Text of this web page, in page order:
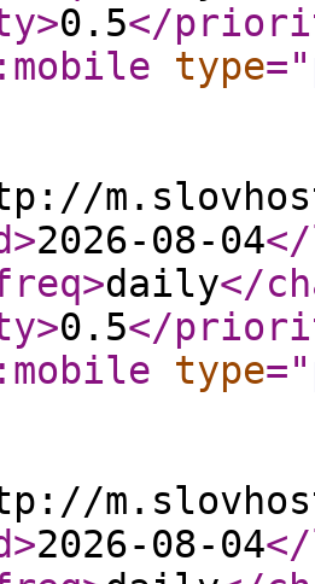
>0.5</
type="
>2026-08-04
>daily</
>0.5</
type="
>2026-08-04